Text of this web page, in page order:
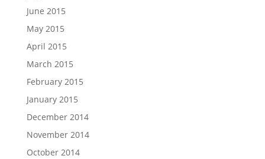
June 2015
May 2015
April 2015
March 2015
February 2015
January 2015
December 2014
November 2014
October 2014